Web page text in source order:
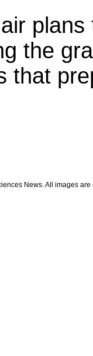
the
that
News. All images